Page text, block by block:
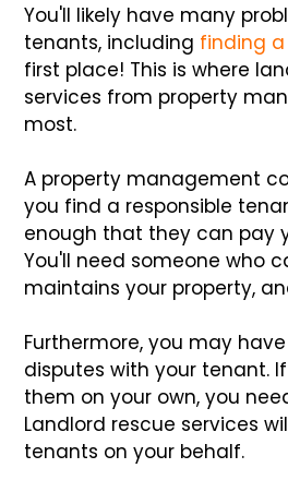
You'll likely have many
tenants, including finding
first place! This is where
services from property
most.
A property management
you find a responsible
enough that they can pay
You'll need someone who
maintains your property,
Furthermore, you may
disputes with your tenant.
them on your own, you
Landlord rescue services
tenants on your behalf.